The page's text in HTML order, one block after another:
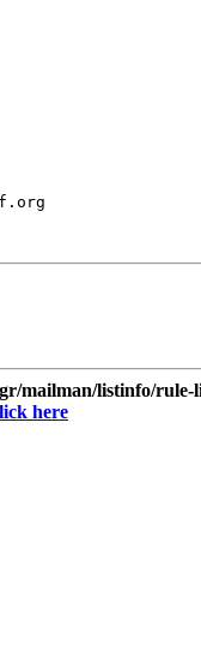
mailman/listinfo/
here